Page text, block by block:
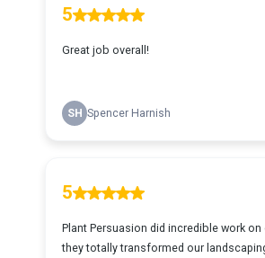
5
Great job overall!
SH Spencer Harnish
5
Plant Persuasion did incredible work on
they totally transformed our